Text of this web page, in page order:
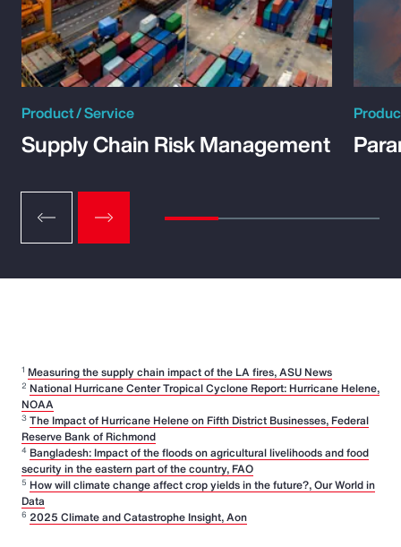
Product / Service
Supply Chain Risk Management
1 Measuring the supply chain impact of the LA fires, ASU News
2 National Hurricane Center Tropical Cyclone Report: Hurricane Helene,
NOAA
3 The Impact of Hurricane Helene on Fifth District Businesses, Federal
Reserve Bank of Richmond
4 Bangladesh: Impact of the floods on agricultural livelihoods and food
security in the eastern part of the country, FAO
5 How will climate change affect crop yields in the future?, Our World in
Data
6 2025 Climate and Catastrophe Insight, Aon